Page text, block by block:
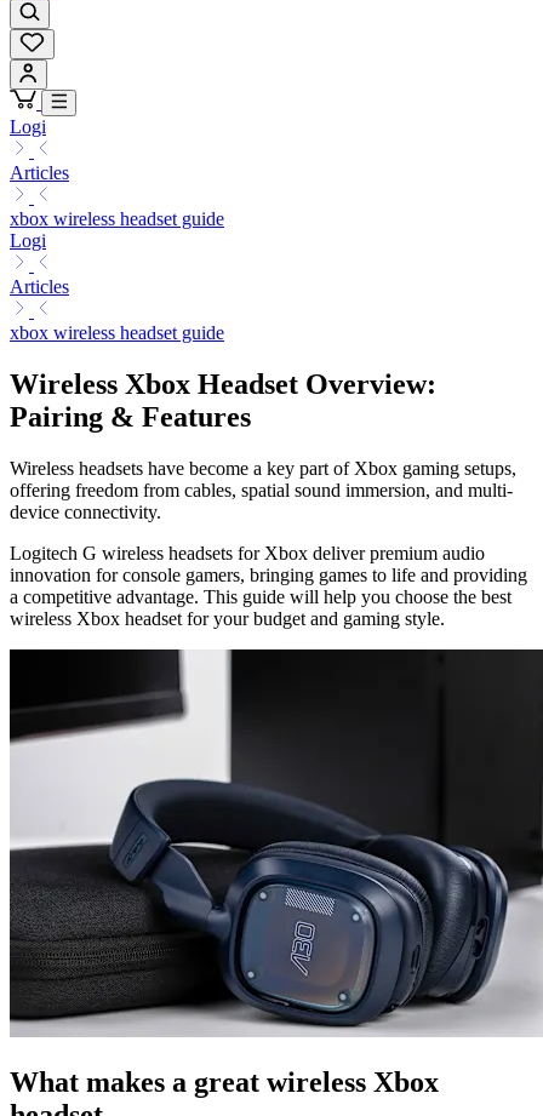
Logi
Articles
xbox wireless headset guide
Logi
Articles
xbox wireless headset guide
Wireless Xbox Headset Overview:
Pairing & Features
Wireless headsets have become a key part of Xbox gaming setups,
offering freedom from cables, spatial sound immersion, and multi-
device connectivity.
Logitech G wireless headsets for Xbox deliver premium audio
innovation for console gamers, bringing games to life and providing
a competitive advantage. This guide will help you choose the best
wireless Xbox headset for your budget and gaming style.
What makes a great wireless Xbox